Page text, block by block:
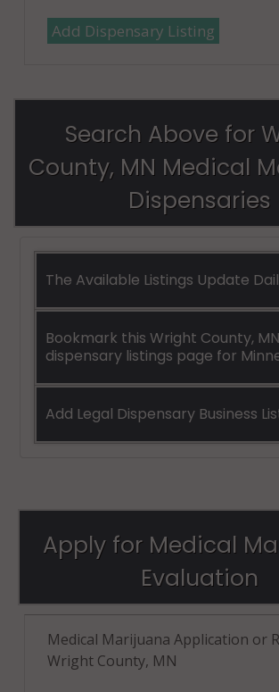
Add Dispensary Listing
Search Above for
County, MN Medical
Dispensaries
The Available Listings Update
Bookmark this Wright County, MN
dispensary listings page for
Add Legal Dispensary Business
Apply for Medical
Evaluation
Medical Marijuana Application or
Wright County, MN